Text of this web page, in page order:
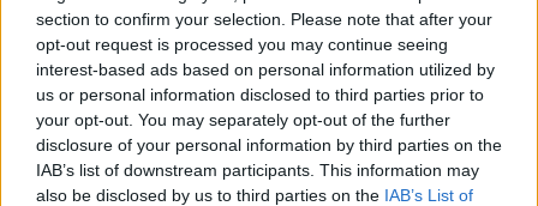
section to confirm your selection. Please note that after your
opt-out request is processed you may continue seeing
interest-based ads based on personal information utilized by
us or personal information disclosed to third parties prior to
your opt-out. You may separately opt-out of the further
disclosure of your personal information by third parties on the
IAB’s list of downstream participants. This information may
also be disclosed by us to third parties on the IAB’s List of
How to Make a Rag Doll Sewing
Tutorial
Crochet LivingGreenAndFrugally - December 5, 2025